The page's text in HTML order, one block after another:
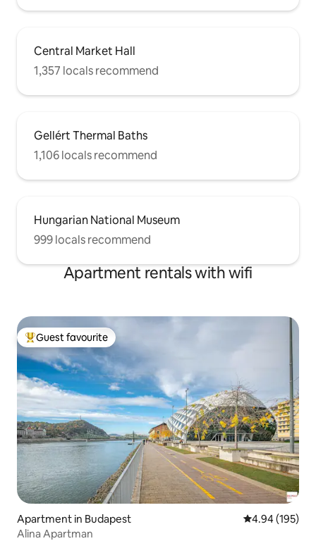
Central Market Hall
1,357 locals recommend
Gellért Thermal Baths
1,106 locals recommend
Hungarian National Museum
999 locals recommend
Apartment rentals with wifi
Top guest favourite
Guest favourite
Apartment in Budapest 4.94 out of 5
4.94 (195)
Alina Apartman